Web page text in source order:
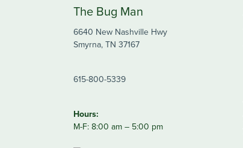
The Bug Man
6640 New Nashville Hwy
Smyrna, TN 37167
615-800-5339
Hours:
M-F: 8:00 am – 5:00 pm